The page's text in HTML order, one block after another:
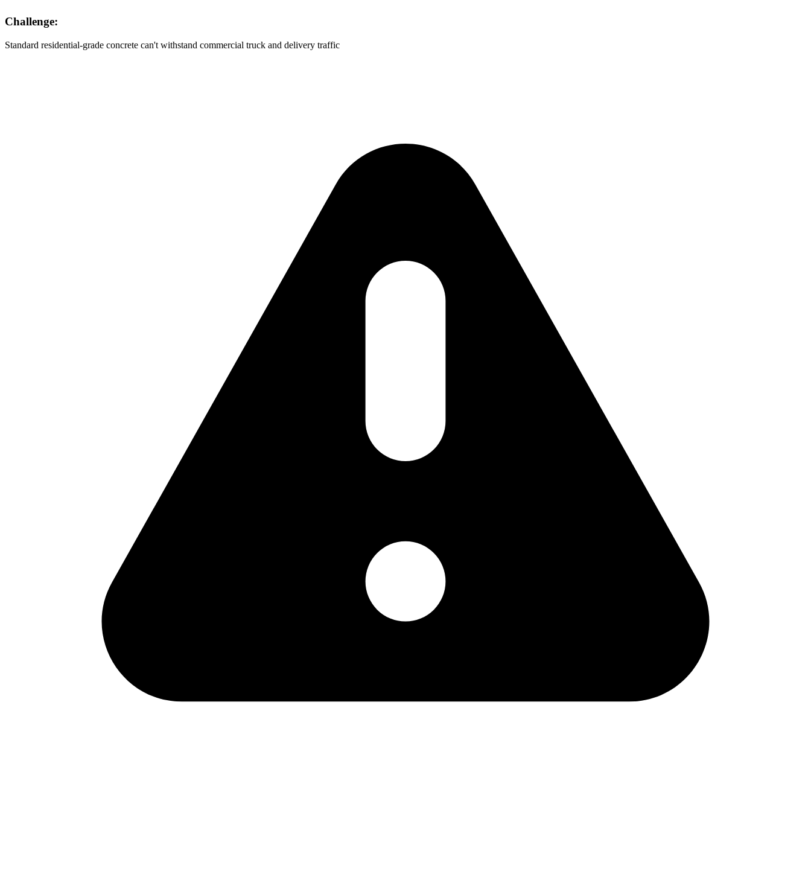
Challenge:
Standard residential-grade concrete can't withstand commercial truck and delivery traffic